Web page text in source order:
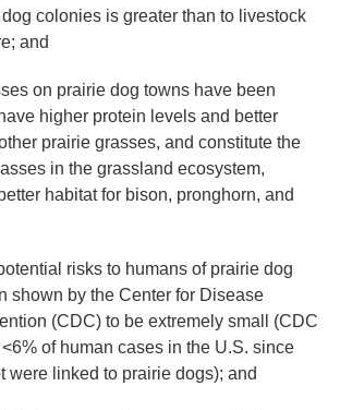
colonies is greater than to livestock
and
on prairie dog towns have been
higher protein levels and better
prairie grasses, and constitute the
in the grassland ecosystem,
habitat for bison, pronghorn, and
risks to humans of prairie dog
shown by the Center for Disease
(CDC) to be extremely small (CDC
of human cases in the U.S. since
were linked to prairie dogs); and